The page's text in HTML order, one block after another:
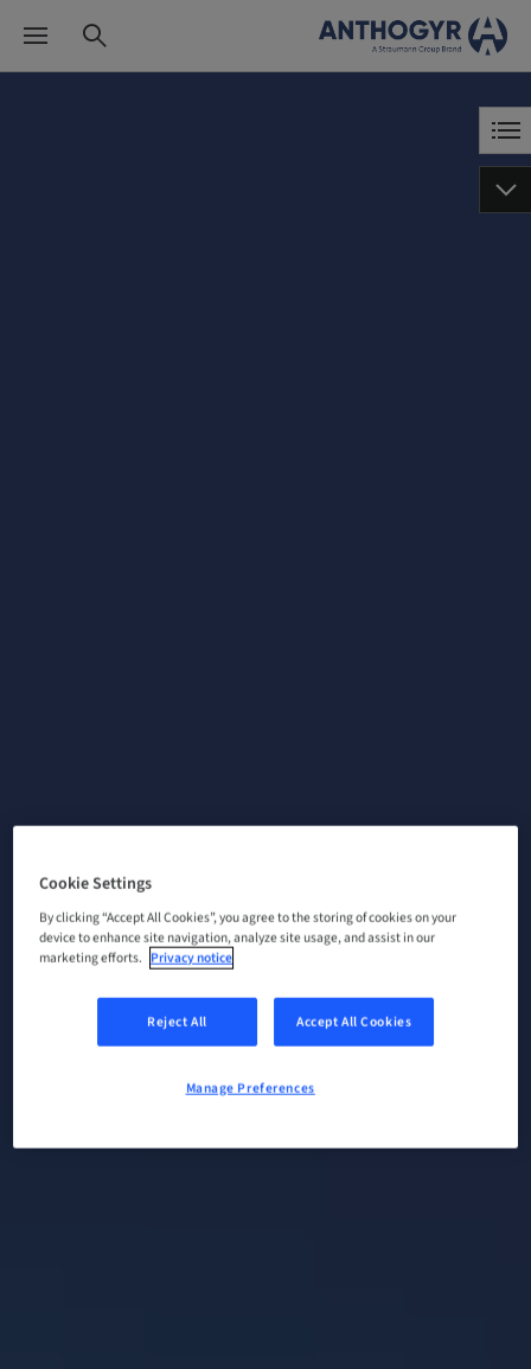
Cookie Settings
By clicking “Accept All Cookies”, you agree to the storing of cookies on your
device to enhance site navigation, analyze site usage, and assist in our
marketing efforts. Privacy notice
Reject All Accept All Cookies
Manage Preferences